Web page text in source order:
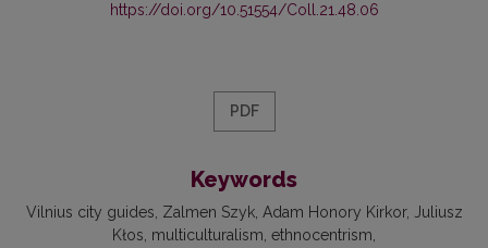
https://doi.org/10.51554/Coll.21.48.06
PDF
Keywords
Vilnius city guides Zalmen Szyk Adam Honory Kirkor
Juliusz
Kłos multiculturalism ethnocentrism